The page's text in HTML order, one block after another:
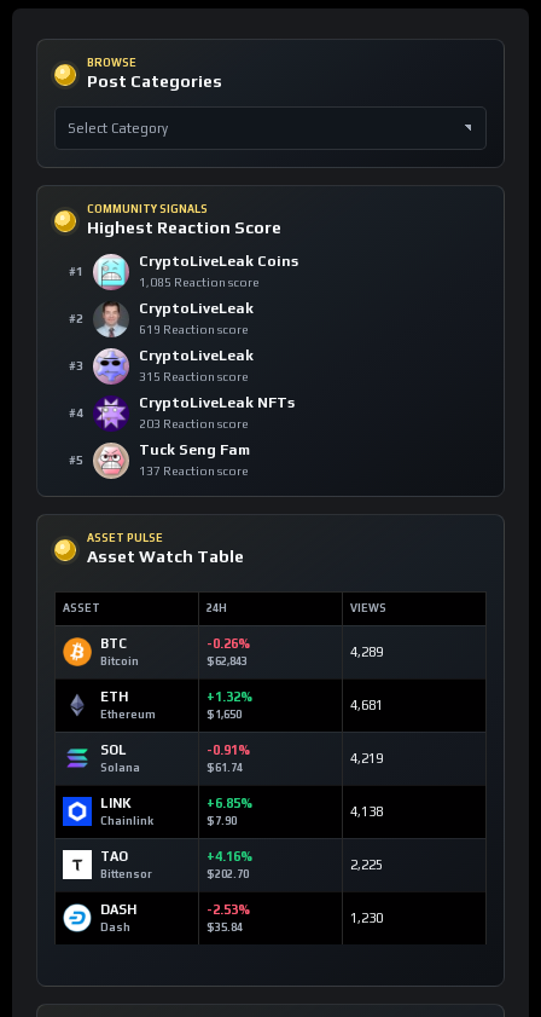
BROWSE
Post Categories
COMMUNITY SIGNALS
Highest Reaction Score
#1
CryptoLiveLeak Coins
1,085 Reaction score
#2
CryptoLiveLeak
619 Reaction score
#3
CryptoLiveLeak
315 Reaction score
#4
CryptoLiveLeak NFTs
203 Reaction score
#5
Tuck Seng Fam
137 Reaction score
ASSET PULSE
Asset Watch Table
ASSET 24H VIEWS
BTC
Bitcoin
-0.26%
$62,843
4,289
ETH
Ethereum
+1.32%
$1,650
4,681
SOL
Solana
-0.91%
$61.74
4,219
LINK
Chainlink
+6.85%
$7.90
4,138
TAO
Bittensor
+4.16%
$202.70
2,225
DASH
Dash
-2.53%
$35.84
1,230